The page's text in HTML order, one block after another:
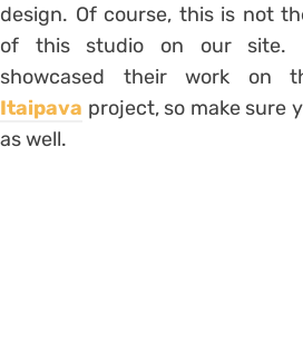
design. Of course, this is not
of this studio on our site.
showcased their work on
Itaipava project, so make sure
as well.